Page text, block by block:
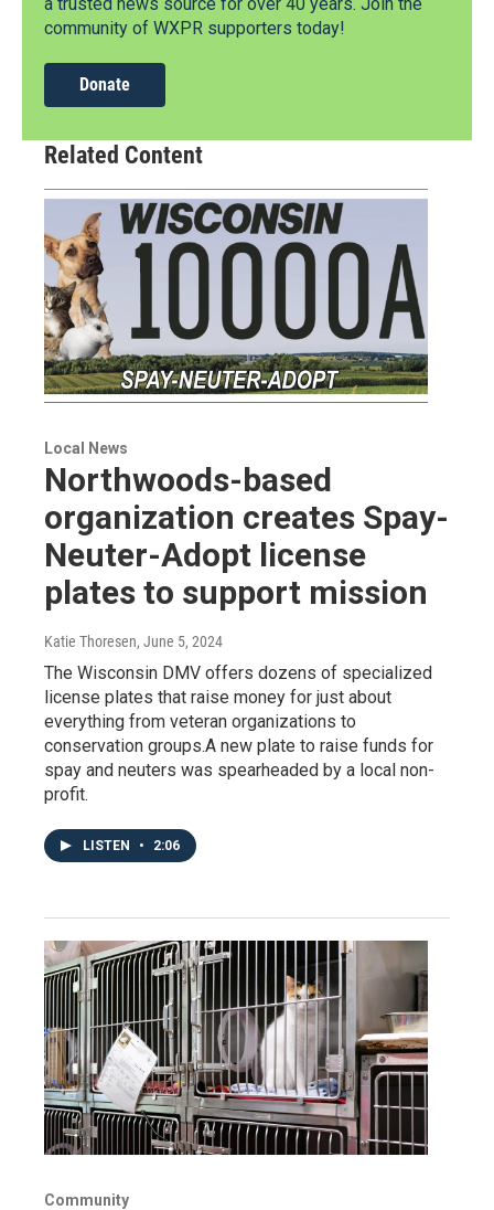
community of WXPR supporters today!
Donate
Related Content
Local News
Northwoods-based
organization creates Spay-
Neuter-Adopt license
plates to support mission
Katie Thoresen, June 5, 2024
The Wisconsin DMV offers dozens of specialized
license plates that raise money for just about
everything from veteran organizations to
conservation groups.A new plate to raise funds for
spay and neuters was spearheaded by a local non-
profit.
LISTEN • 2:06
Community